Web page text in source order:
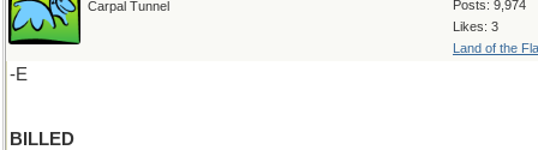
Posts: 9,974
Likes: 3
Land of the
Carpal Tunnel
-E
BILLED